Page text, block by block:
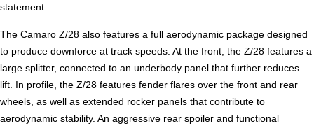
statement.
The Camaro Z/28 also features a full aerodynamic package designed
to produce downforce at track speeds. At the front, the Z/28 features a
large splitter, connected to an underbody panel that further reduces
lift. In profile, the Z/28 features fender flares over the front and rear
wheels, as well as extended rocker panels that contribute to
aerodynamic stability. An aggressive rear spoiler and functional